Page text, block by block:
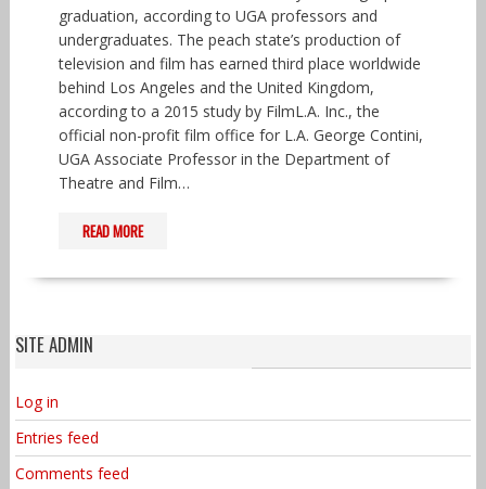
graduation, according to UGA professors and
undergraduates. The peach state’s production of
television and film has earned third place worldwide
behind Los Angeles and the United Kingdom,
according to a 2015 study by FilmL.A. Inc., the
official non-profit film office for L.A. George Contini,
UGA Associate Professor in the Department of
Theatre and Film…
READ MORE
SITE ADMIN
Log in
Entries feed
Comments feed